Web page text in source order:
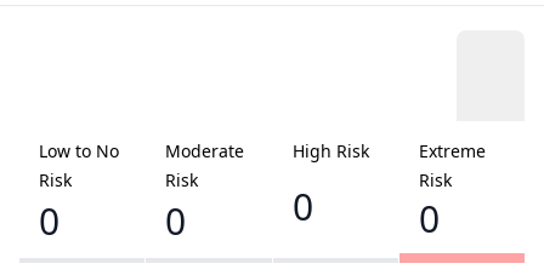
Low to No
Risk
0
Moderate
Risk
0
High Risk
0
Extreme
Risk
0